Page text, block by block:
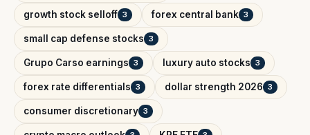
growth stock selloff 3 forex central bank 3
small cap defense stocks 3
Grupo Carso earnings 3 luxury auto stocks 3
forex rate differentials 3 dollar strength 2026 3
consumer discretionary 3